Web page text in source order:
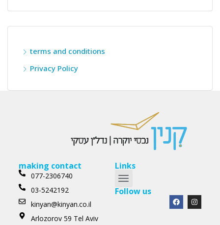
terms and conditions
Privacy Policy
making contact
077-2306740
03-5242192
kinyan@kinyan.co.il
Arlozorov 59 Tel Aviv
Links
Follow us